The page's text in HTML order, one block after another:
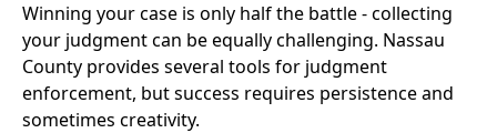
Winning your case is only half the battle - collecting
your judgment can be equally challenging. Nassau
County provides several tools for judgment
enforcement, but success requires persistence and
sometimes creativity.